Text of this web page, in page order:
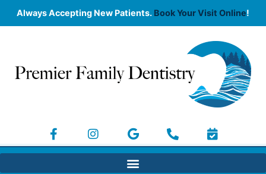
Always Accepting New Patients. Book Your Visit Online!